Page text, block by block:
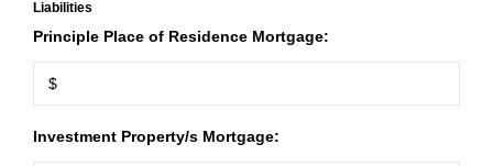
Liabilities
Principle Place of Residence Mortgage:
Investment Property/s Mortgage: